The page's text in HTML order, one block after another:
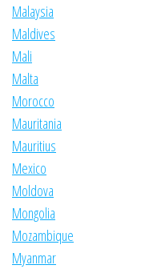
Malaysia
Maldives
Mali
Malta
Morocco
Mauritania
Mauritius
Mexico
Moldova
Mongolia
Mozambique
Myanmar